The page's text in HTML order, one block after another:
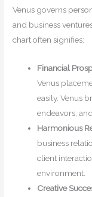
Venus governs
and business
chart often signifies:
Financial
Venus
easily. Venus
endeavors,
Harmonious
business
client
environment.
Creative